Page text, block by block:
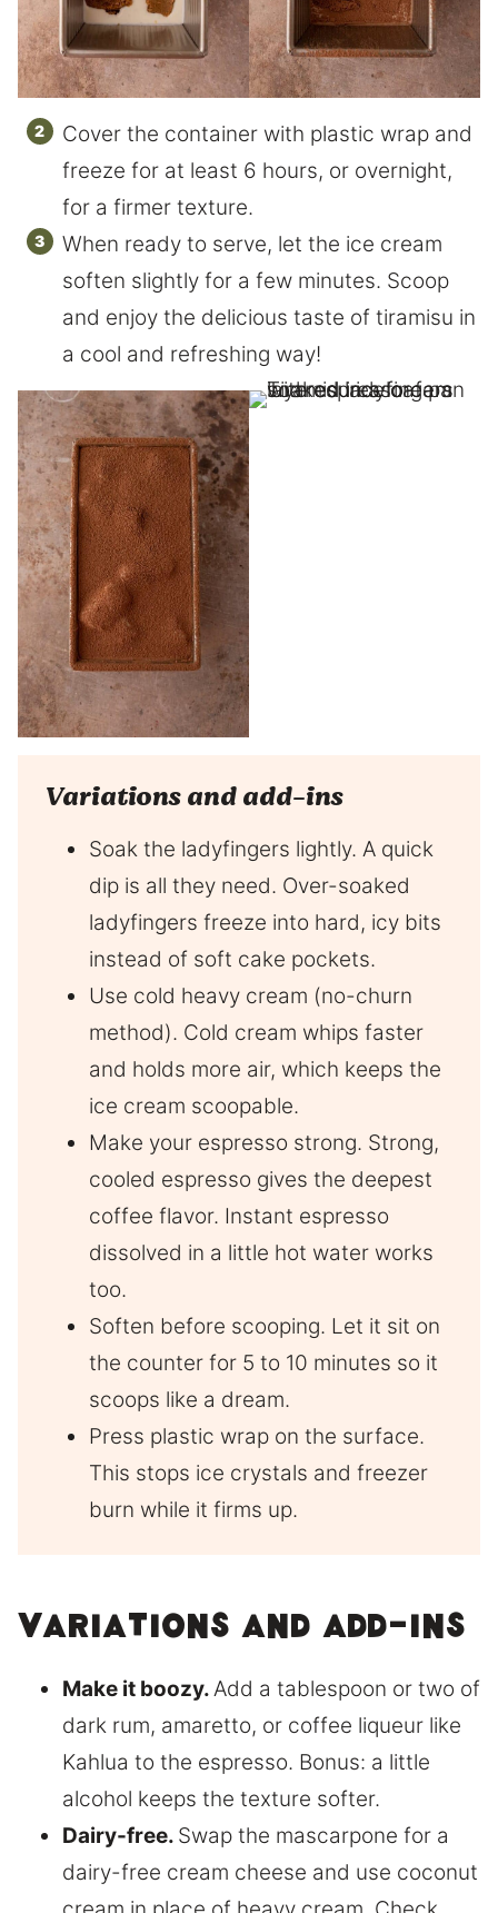
Cover the container with plastic wrap and
freeze for at least 6 hours, or overnight,
for a firmer texture.
When ready to serve, let the ice cream
soften slightly for a few minutes. Scoop
and enjoy the delicious taste of tiramisu in
a cool and refreshing way!
Variations and add-ins
Soak the ladyfingers lightly. A quick
dip is all they need. Over-soaked
ladyfingers freeze into hard, icy bits
instead of soft cake pockets.
Use cold heavy cream (no-churn
method). Cold cream whips faster
and holds more air, which keeps the
ice cream scoopable.
Make your espresso strong. Strong,
cooled espresso gives the deepest
coffee flavor. Instant espresso
dissolved in a little hot water works
too.
Soften before scooping. Let it sit on
the counter for 5 to 10 minutes so it
scoops like a dream.
Press plastic wrap on the surface.
This stops ice crystals and freezer
burn while it firms up.
Variations and add-ins
Make it boozy.Add a tablespoon or two of
dark rum, amaretto, or coffee liqueur like
Kahlua to the espresso. Bonus: a little
alcohol keeps the texture softer.
Dairy-free. Swap the mascarpone for a
dairy-free cream cheese and use coconut